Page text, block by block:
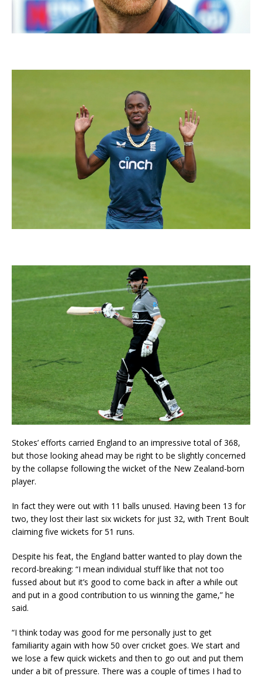
Stokes’ efforts carried England to an impressive total of 368,
but those looking ahead may be right to be slightly concerned
by the collapse following the wicket of the New Zealand-born
player.
In fact they were out with 11 balls unused. Having been 13 for
two, they lost their last six wickets for just 32, with Trent Boult
claiming five wickets for 51 runs.
Despite his feat, the England batter wanted to play down the
record-breaking: “I mean individual stuff like that not too
fussed about but it’s good to come back in after a while out
and put in a good contribution to us winning the game,” he
said.
“I think today was good for me personally just to get
familiarity again with how 50 over cricket goes. We start and
we lose a few quick wickets and then to go out and put them
under a bit of pressure. There was a couple of times I had to